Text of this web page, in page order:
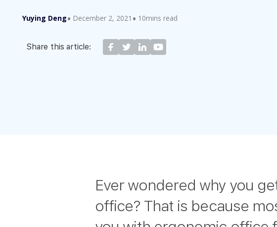
Yuying Deng December 2, 2021 10mins read
Share this article:
Ever wondered why you
office? That is because